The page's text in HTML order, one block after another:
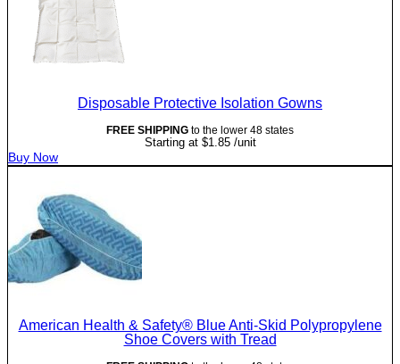
Disposable Protective Isolation Gowns
FREE SHIPPING to the lower 48 states
Starting at $1.85/unit
Buy Now
American Health & Safety® Blue Anti-Skid Polypropylene
Shoe Covers with Tread